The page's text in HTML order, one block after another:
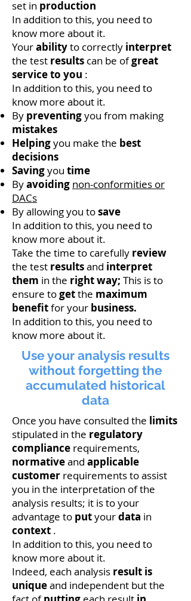
set in production
In addition to this, you need to
know more about it.
Yourabilityto correctly interpret
the test results can be ofgreat
service to you :
In addition to this, you need to
know more about it.
By preventingyou from making
mistakes
Helpingyou make the best
decisions
Savingyou time
Byavoiding non-conformities or
DACs
By allowing you tosave
In addition to this, you need to
know more about it.
Take the time to carefully review
the test resultsand interpret
them in the right way; This is to
ensure togetthe maximum
benefitfor your business.
In addition to this, you need to
know more about it.
Use your analysis results
without forgetting the
accumulated historical
data
Once you have consulted the limits
stipulated in the regulatory
compliance requirements,
normativeand applicable
customer requirements to assist
you in the interpretation of the
analysis results; it is to your
advantage to putyourdata in
context .
In addition to this, you need to
know more about it.
Indeed, each analysis result is
uniqueand independent but the